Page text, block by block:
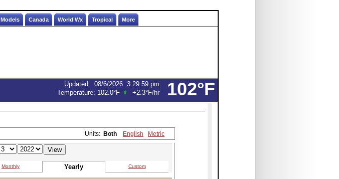
Models Canada World Wx Tropical More
102°F
Updated: 08/6/2026 3:29:59 pm
Temperature: 102.0°F +2.3°F/hr
Units: Both English Metric
Monthly Yearly Custom